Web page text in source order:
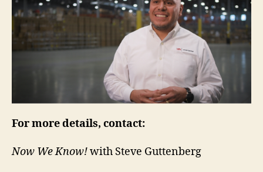
For more details, contact:
Now We Know!with Steve Guttenberg